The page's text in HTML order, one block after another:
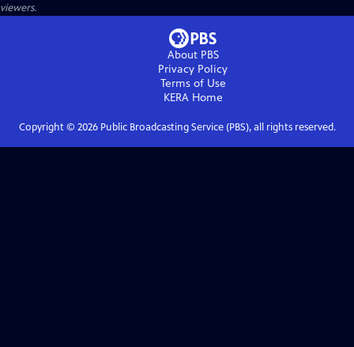
viewers.
About PBS
Privacy Policy
Terms of Use
KERAHome
Copyright © 2026Public Broadcasting Service (PBS), all rights reserved.